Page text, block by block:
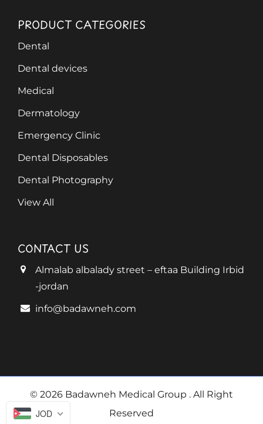
PRODUCT CATEGORIES
Dental
Dental devices
Medical
Dermatology
Emergency Clinic
Dental Disposables
Dental Photography
View All
CONTACT US
Almalab albalady street – eftaa Building Irbid
-jordan
info@badawneh.com
© 2026 Badawneh Medical Group . All Right
Reserved
JOD